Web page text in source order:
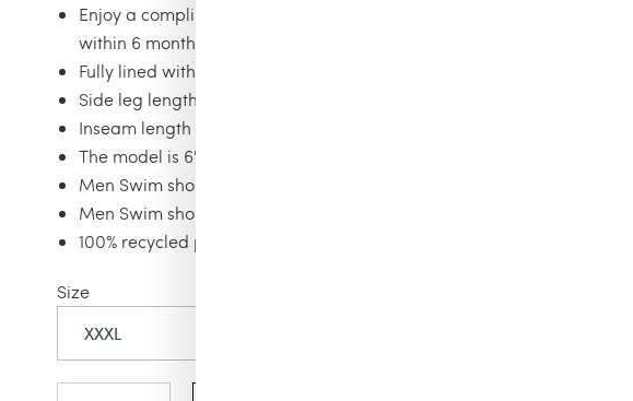
Enjoy a complimentary first repair of your swim trunks, if registered
within 6 months
Fully lined with water-resistant mesh lining (100% polyamide)
Side leg length in size M: 15.6"
Inseam length in size M: 5,9"
The model is 6'0.83" and wears a M size
Men Swim shorts
Men Swim shorts Embroidered Palm Offset
100% recycled polyamide
Size
XXXL